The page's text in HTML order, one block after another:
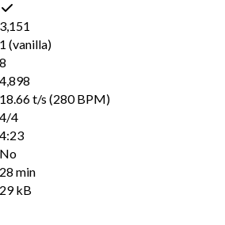
3,151
1 (vanilla)
8
4,898
18.66 t/s (280 BPM)
4/4
4:23
No
28 min
29 kB